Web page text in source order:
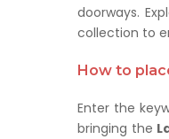
doorways.
collection to
How to
Enter the
bringing the